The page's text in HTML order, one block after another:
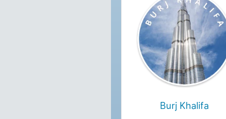
Burj Khalifa